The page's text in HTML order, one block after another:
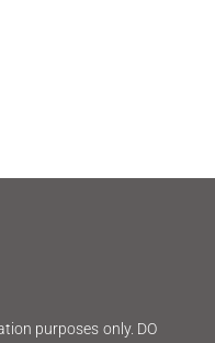
purposes only. DO